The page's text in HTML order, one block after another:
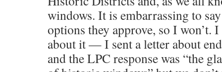
windows. It is embarrassing to
options they approve, so I won’t.
about it — I sent a letter about
and the LPC response was “the